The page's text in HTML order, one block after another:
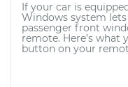
If your car is
Windows system
passenger front
remote. Here’s what
button on your